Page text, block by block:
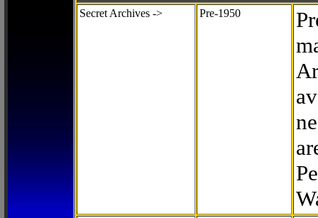
Secret Archives -> Pre-1950